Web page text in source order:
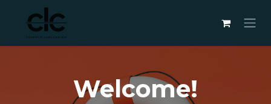
Skip to Content
Welcome!